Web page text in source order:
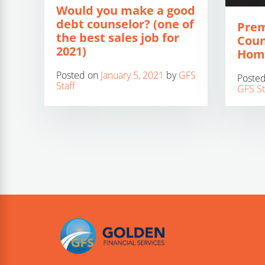
Would you make a good
debt counselor? (one of
the best sales job for
2021)
Posted on January 5, 2021 byGFS
Staff
GFS